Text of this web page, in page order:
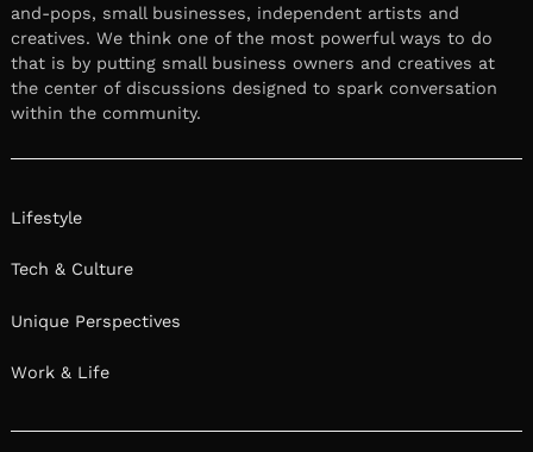
and-pops, small businesses, independent artists and
creatives. We think one of the most powerful ways to do
that is by putting small business owners and creatives at
the center of discussions designed to spark conversation
within the community.
Lifestyle
Tech & Culture
Unique Perspectives
Work & Life